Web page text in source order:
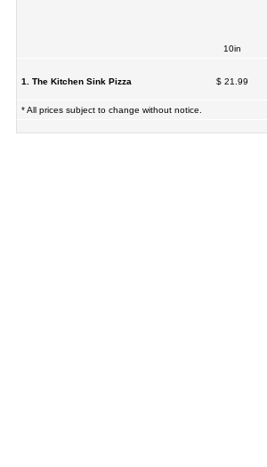
10in
1. The Kitchen Sink Pizza $ 21.99
* All prices subject to change without notice.